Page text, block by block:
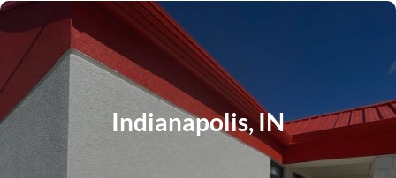
Indianapolis, IN